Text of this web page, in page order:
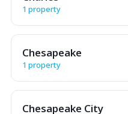
1 property
Chesapeake
1 property
Chesapeake City